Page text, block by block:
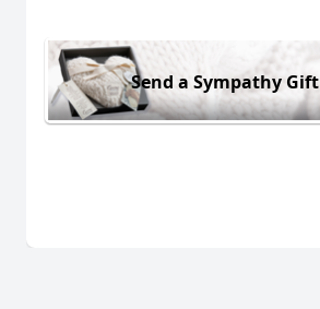
Send a Sympathy Gift